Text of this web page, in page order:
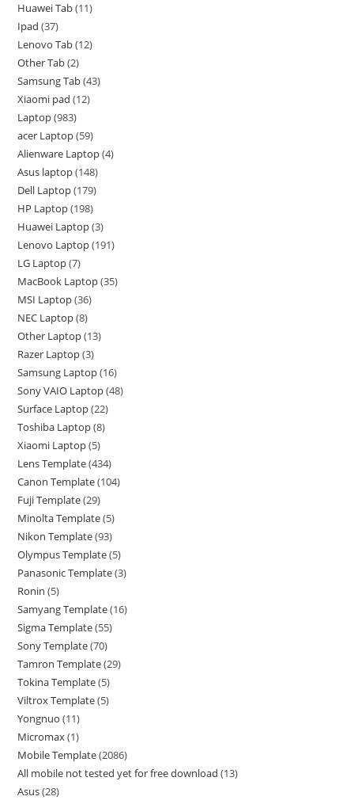
Huawei Tab 11
Ipad 37
Lenovo Tab 12
Other Tab 2
Samsung Tab 43
Xiaomi pad 12
Laptop 983
acer Laptop 59
Alienware Laptop 4
Asus laptop 148
Dell Laptop 179
HP Laptop 198
Huawei Laptop 3
Lenovo Laptop 191
LG Laptop 7
MacBook Laptop 35
MSI Laptop 36
NEC Laptop 8
Other Laptop 13
Razer Laptop 3
Samsung Laptop 16
Sony VAIO Laptop 48
Surface Laptop 22
Toshiba Laptop 8
Xiaomi Laptop 5
Lens Template 434
Canon Template 104
Fuji Template 29
Minolta Template 5
Nikon Template 93
Olympus Template 5
Panasonic Template 3
Ronin 5
Samyang Template 16
Sigma Template 55
Sony Template 70
Tamron Template 29
Tokina Template 5
Viltrox Template 5
Yongnuo 11
Micromax 1
Mobile Template 2086
All mobile not tested yet for free download 13
Asus 28